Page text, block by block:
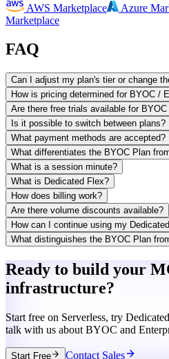
AWS Marketplace Azure
Marketplace
FAQ
Can I adjust my plan's tier or change
How is pricing determined for BYOC /
Are there free trials available for
Is it possible to switch between plans?
What payment methods are accepted?
What differentiates the BYOC Plan
What is a session minute?
What is Dedicated Flex?
How does billing work?
Are there volume discounts available?
How can I continue using my
What distinguishes the BYOC Plan
Ready to build your
infrastructure?
Start free on Serverless, try
talk with us about BYOC and
Start Free Contact Sales